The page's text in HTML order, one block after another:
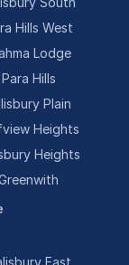
Hills West
Lodge
Hills
Plain
Heights
Heights
East